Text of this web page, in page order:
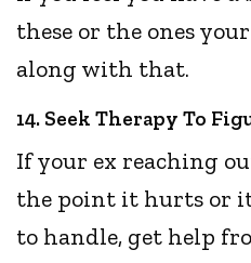
these or the ones
along with that.
14. Seek Therapy To
If your ex reaching
the point it hurts or it
to handle, get help